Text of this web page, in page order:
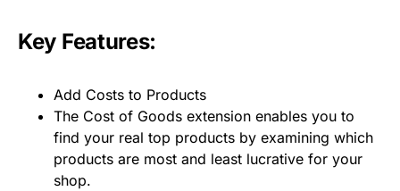
Key Features:
Add Costs to Products
The Cost of Goods extension enables you to
find your real top products by examining which
products are most and least lucrative for your
shop.